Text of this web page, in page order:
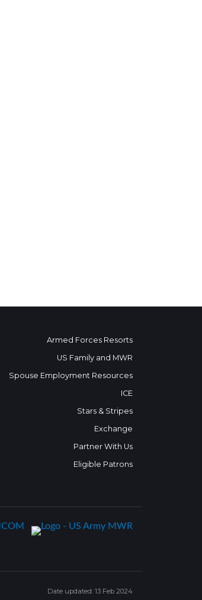
Armed Forces Resorts
US Family and MWR
Spouse Employment Resources
ICE
Stars & Stripes
Exchange
Partner With Us
Eligible Patrons
Date updated: 13 Feb 2024